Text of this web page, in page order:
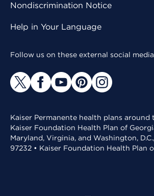
Nondiscrimination Notice
Help in Your Language
Follow us on these external social
Kaiser Permanente health plans
Kaiser Foundation Health Plan of
Maryland, Virginia, and Washington,
97232 • Kaiser Foundation Health Plan